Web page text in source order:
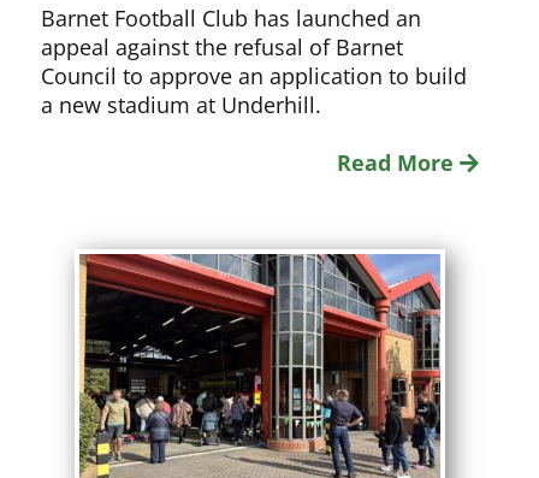
Barnet Football Club has launched an
appeal against the refusal of Barnet
Council to approve an application to build
a new stadium at Underhill.
Read More